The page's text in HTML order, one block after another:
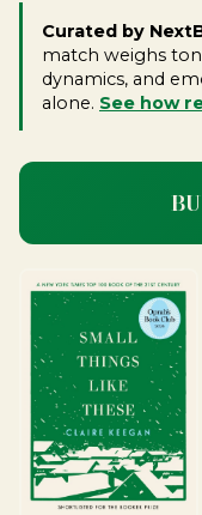
Curated by
match weighs
dynamics, and
alone. See how